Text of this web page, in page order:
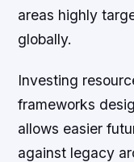
areas highly
globally.
Investing
frameworks
allows easier
against legacy